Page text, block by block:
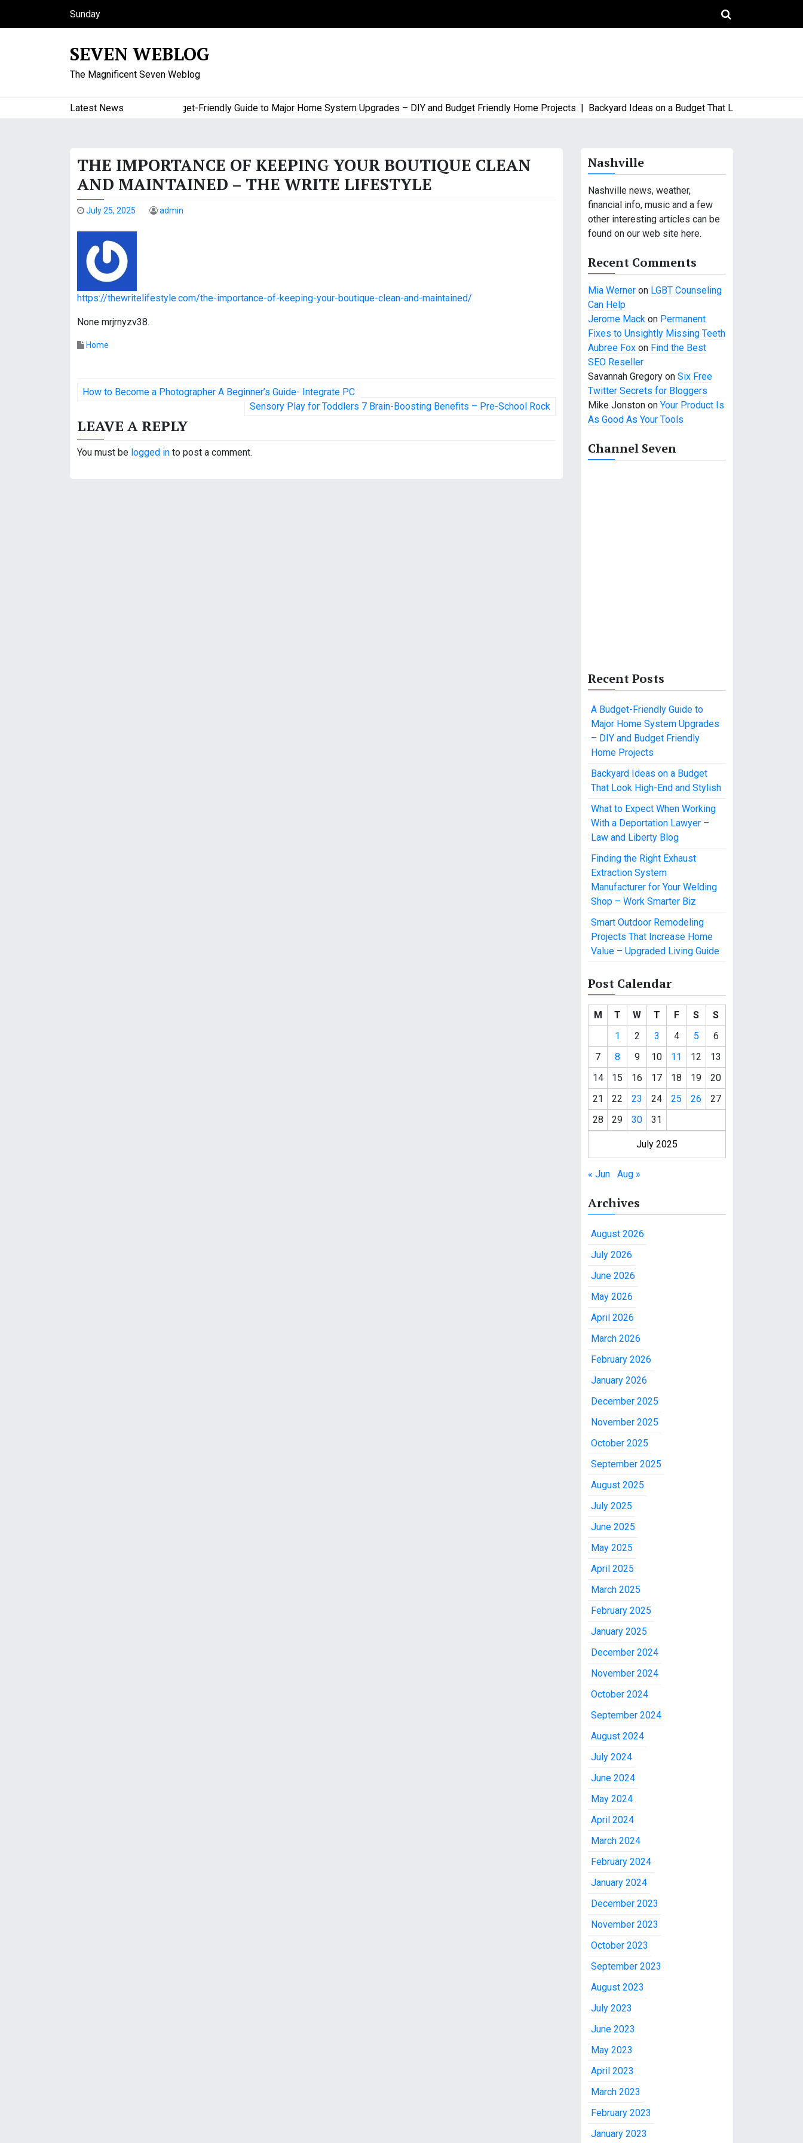
Sunday
August 9, 2026
SEVEN WEBLOG
The Magnificent Seven Weblog
Latest News A Budget-Friendly Guide to Major Home System Upgrades – DIY and Budget Friendly Home Projects |Backyard Ideas on a Budget That Look High-End and
THE IMPORTANCE OF KEEPING YOUR BOUTIQUE CLEAN
AND MAINTAINED – THE WRITE LIFESTYLE
July 25, 2025 admin
https://thewritelifestyle.com/the-importance-of-keeping-your-boutique-clean-and-maintained/
None mrjrnyzv38.
Home
P
s
t
How to Become a Photographer A Beginner’s Guide- Integrate PC
Sensory Play for Toddlers 7 Brain-Boosting Benefits – Pre-School Rock
LEAVE A REPLY
You must be logged in to post a comment.
Nashville
Nashville news, weather,
financial info, music and a few
other interesting articles can be
found on our web site here.
Recent Comments
Mia Werner on LGBT Counseling
Can Help
Jerome Mack on Permanent
Fixes to Unsightly Missing Teeth
Aubree Fox on Find the Best
SEO Reseller
Savannah Gregory on Six Free
Twitter Secrets for Bloggers
Mike Jonston on Your Product Is
As Good As Your Tools
Channel Seven
Recent Posts
A Budget-Friendly Guide to
Major Home System Upgrades
– DIY and Budget Friendly
Home Projects
Backyard Ideas on a Budget
That Look High-End and Stylish
What to Expect When Working
With a Deportation Lawyer –
Law and Liberty Blog
Finding the Right Exhaust
Extraction System
Manufacturer for Your Welding
Shop – Work Smarter Biz
Smart Outdoor Remodeling
Projects That Increase Home
Value – Upgraded Living Guide
Post Calendar
July 2025
M T W T F S
S
1
2 3 4 5
6
7
8 9 10 11 12
13
14
15 16 17 18 19
20
21
22 23 24 25 26
27
28
29 30 31
« Jun Aug »
Archives
August 2026
July 2026
June 2026
May 2026
April 2026
March 2026
February 2026
January 2026
December 2025
November 2025
October 2025
September 2025
August 2025
July 2025
June 2025
May 2025
April 2025
March 2025
February 2025
January 2025
December 2024
November 2024
October 2024
September 2024
August 2024
July 2024
June 2024
May 2024
April 2024
March 2024
February 2024
January 2024
December 2023
November 2023
October 2023
September 2023
August 2023
July 2023
June 2023
May 2023
April 2023
March 2023
February 2023
January 2023